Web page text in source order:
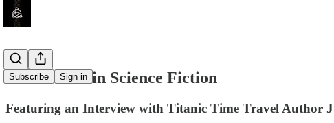
Subscribe Sign in
The Titanic in Science Fiction
Featuring an Interview with Titanic Time Travel Author